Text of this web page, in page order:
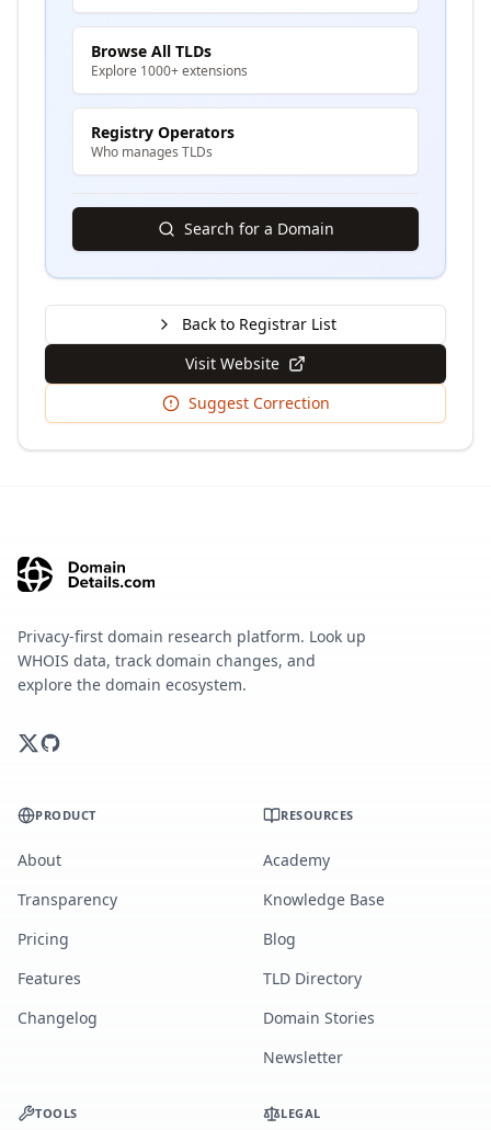
Browse All TLDs
Explore 1000+ extensions
Registry Operators
Who manages TLDs
Search for a Domain
Back to Registrar List
Visit Website
Suggest Correction
Privacy-first domain research platform. Look up
WHOIS data, track domain changes, and
explore the domain ecosystem.
PRODUCT
About
Transparency
Pricing
Features
Changelog
RESOURCES
Academy
Knowledge Base
Blog
TLD Directory
Domain Stories
Newsletter
TOOLS LEGAL